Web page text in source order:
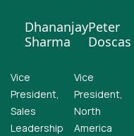
Dhananjay
Sharma
Vice
President,
Sales
Leadership
Peter
Doscas
Vice
President,
North
America